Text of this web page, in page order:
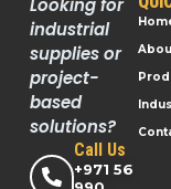
Looking for
industrial
supplies or
project-
based
solutions?
Call Us
+971 56